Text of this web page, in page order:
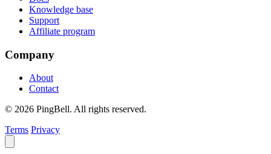
Knowledge base
Support
Affiliate program
Company
About
Contact
© 2026 PingBell. All rights reserved.
Terms Privacy